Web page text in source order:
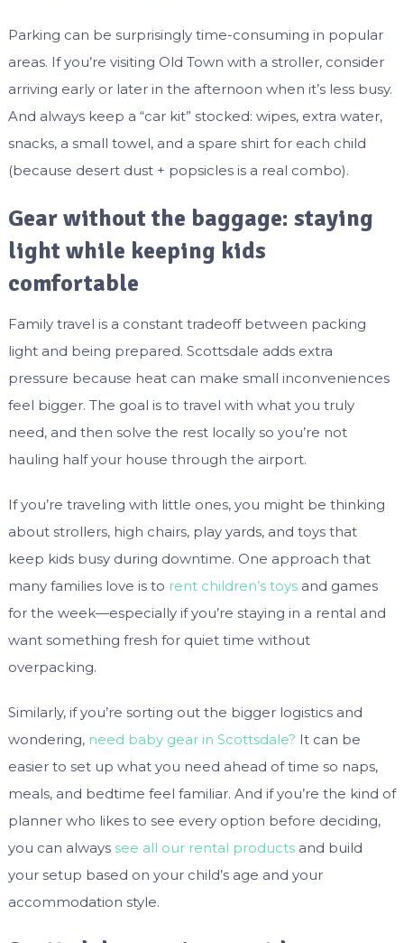
Parking can be surprisingly time-consuming in popular
areas. If you’re visiting Old Town with a stroller, consider
arriving early or later in the afternoon when it’s less busy.
And always keep a “car kit” stocked: wipes, extra water,
snacks, a small towel, and a spare shirt for each child
(because desert dust + popsicles is a real combo).
Gear without the baggage: staying
light while keeping kids
comfortable
Family travel is a constant tradeoff between packing
light and being prepared. Scottsdale adds extra
pressure because heat can make small inconveniences
feel bigger. The goal is to travel with what you truly
need, and then solve the rest locally so you’re not
hauling half your house through the airport.
If you’re traveling with little ones, you might be thinking
about strollers, high chairs, play yards, and toys that
keep kids busy during downtime. One approach that
many families love is to rent children’s toysand games
for the week—especially if you’re staying in a rental and
want something fresh for quiet time without
overpacking.
Similarly, if you’re sorting out the bigger logistics and
wondering, need baby gear in Scottsdale? It can be
easier to set up what you need ahead of time so naps,
meals, and bedtime feel familiar. And if you’re the kind of
planner who likes to see every option before deciding,
you can always see all our rental productsand build
your setup based on your child’s age and your
accommodation style.